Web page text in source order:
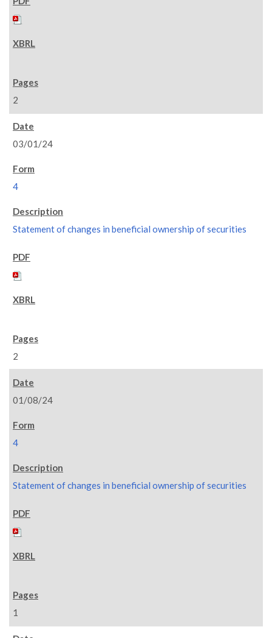
2
03/01/24
4
Statement of changes in beneficial ownership of securities
2
01/08/24
4
Statement of changes in beneficial ownership of securities
1